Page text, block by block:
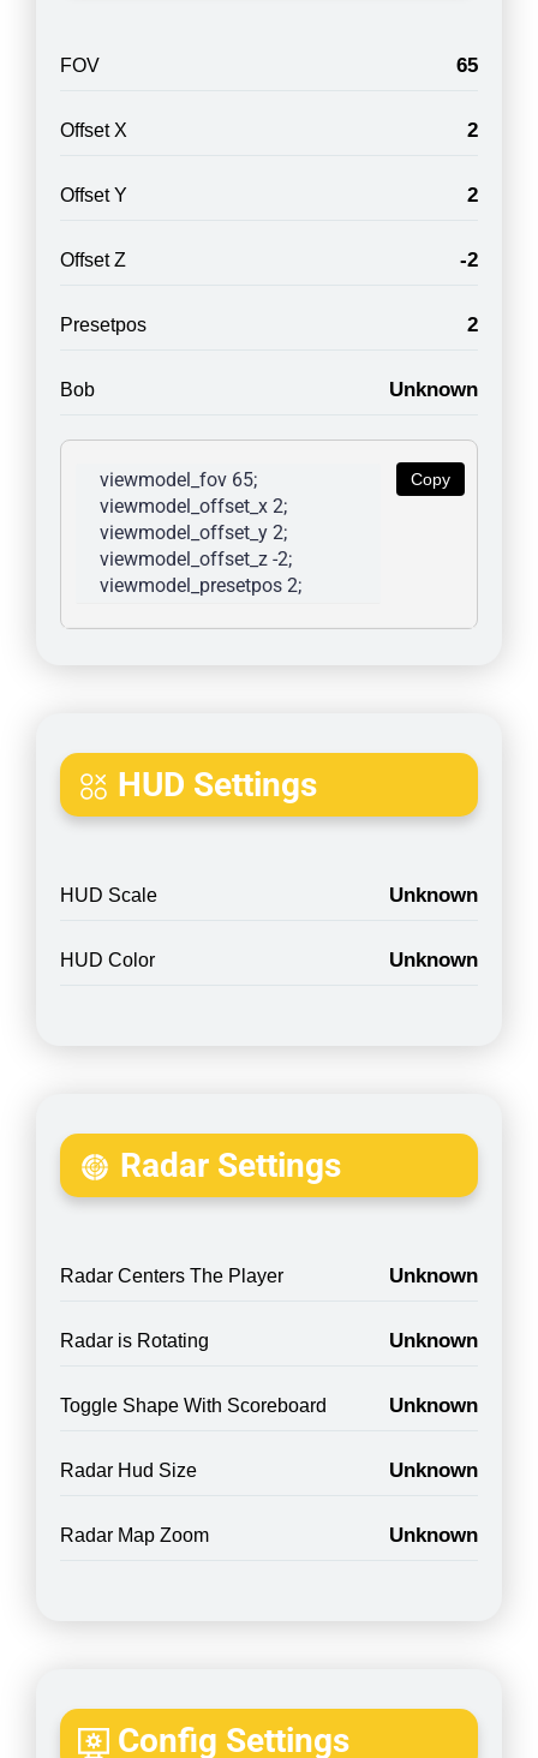
FOV 65
Offset X 2
Offset Y 2
Offset Z -2
Presetpos 2
Bob Unknown
Copy
viewmodel_fov 65;
viewmodel_offset_x 2;
viewmodel_offset_y 2;
viewmodel_offset_z -2;
viewmodel_presetpos 2;
HUD Settings
HUD Scale Unknown
HUD Color Unknown
Radar Settings
Radar Centers The Player Unknown
Radar is Rotating Unknown
Toggle Shape With Scoreboard Unknown
Radar Hud Size Unknown
Radar Map Zoom Unknown
Config Settings